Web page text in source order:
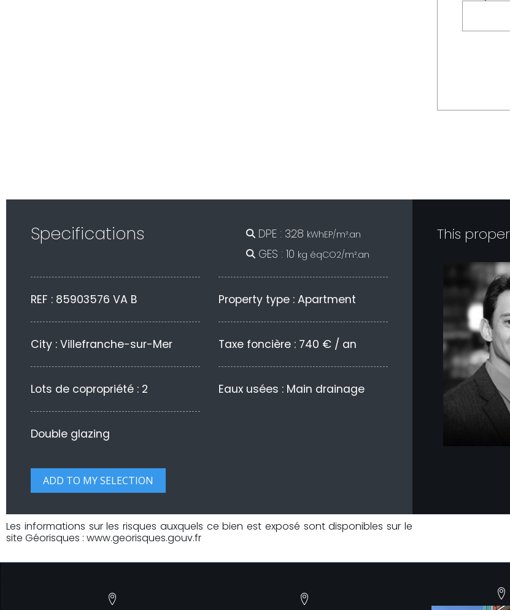
Specifications DPE : 328 kWhEP/m².an
GES : 10 kg éqCO2/m².an
REF : 85903576 VA B Property type : Apartment
City : Villefranche-sur-Mer Taxe foncière : 740 € / an
Lots de copropriété : 2 Eaux usées : Main drainage
Double glazing
This
Les informations sur les risques auxquels ce bien est exposé sont disponibles sur le
site Géorisques : www.georisques.gouv.fr